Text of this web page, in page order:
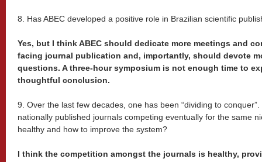
8. Has ABEC developed a positive role in Brazilian scientific
Yes, but I think ABEC should dedicate more meetings and
facing journal publication and, importantly, should devote
questions. A three-hour symposium is not enough time to
thoughtful conclusion.
9. Over the last few decades, one has been “dividing to
nationally published journals competing eventually for the same
healthy and how to improve the system?
I think the competition amongst the journals is healthy,